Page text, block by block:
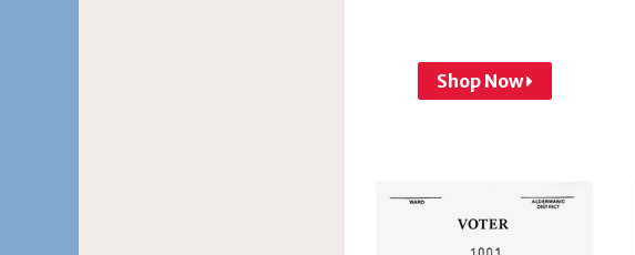
Shop Now